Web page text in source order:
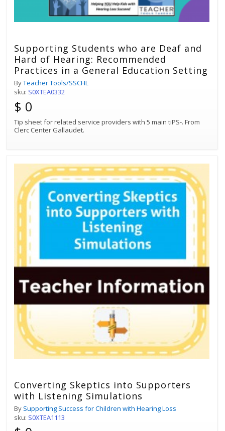
Supporting Students who are Deaf and
Hard of Hearing: Recommended
Practices in a General Education Setting
ByTeacher Tools/SSCHL
sku: S0XTEA0332
$ 0
Tip sheet for related service providers with 5 main tiPS-. From
Clerc Center Gallaudet.
Converting Skeptics into Supporters
with Listening Simulations
By Supporting Success for Children with Hearing Loss
sku: S0XTEA1113